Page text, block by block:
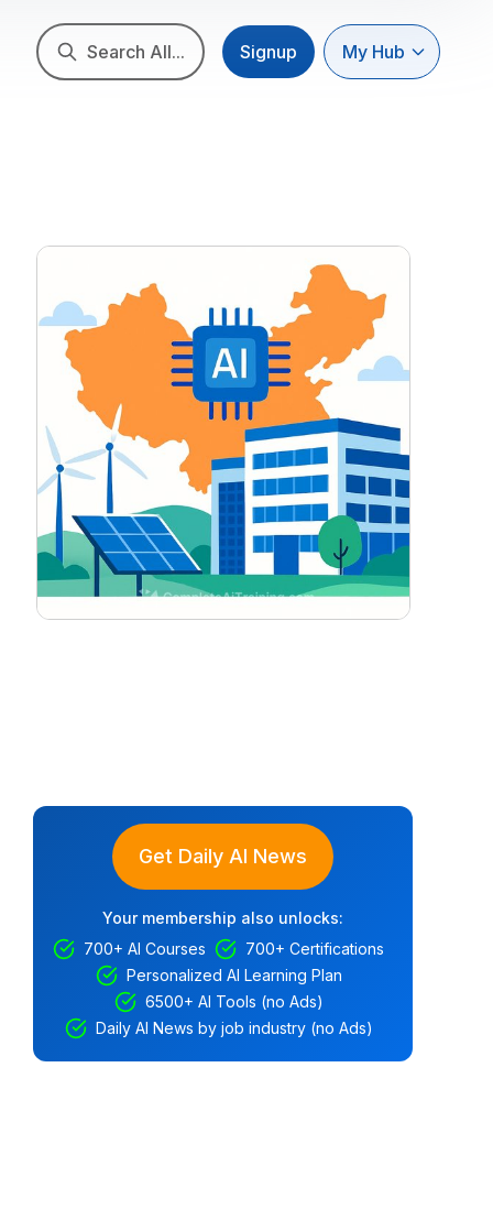
Search All... Signup My Hub
Get Daily AI News
Your membership also unlocks:
700+ AI Courses
700+ Certifications
Personalized AI Learning Plan
6500+ AI Tools (no Ads)
Daily AI News by job industry (no Ads)